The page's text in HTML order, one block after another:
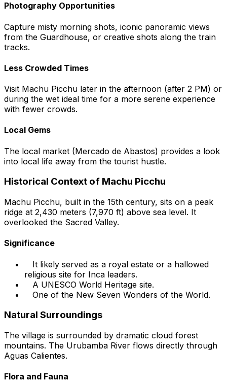
Photography Opportunities
Capture misty morning shots, iconic panoramic views
from the Guardhouse, or creative shots along the train
tracks.
Less Crowded Times
Visit Machu Picchu later in the afternoon (after 2 PM) or
during the wet ideal time for a more serene experience
with fewer crowds.
Local Gems
The local market (Mercado de Abastos) provides a look
into local life away from the tourist hustle.
Historical Context of Machu Picchu
Machu Picchu, built in the 15th century, sits on a peak
ridge at 2,430 meters (7,970 ft) above sea level. It
overlooked the Sacred Valley.
Significance
It likely served as a royal estate or a hallowed
religious site for Inca leaders.
A UNESCO World Heritage site.
One of the New Seven Wonders of the World.
Natural Surroundings
The village is surrounded by dramatic cloud forest
mountains. The Urubamba River flows directly through
Aguas Calientes.
Flora and Fauna